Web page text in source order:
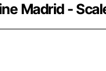
Madrid -